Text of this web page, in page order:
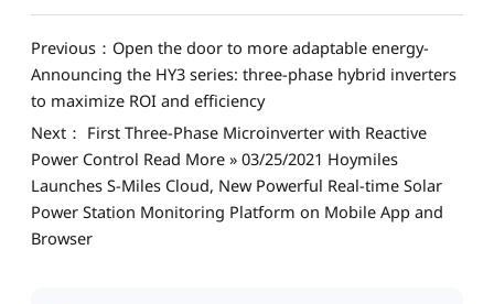
Previous：Open the door to more adaptable energy-
Announcing the HY3 series: three-phase hybrid inverters
to maximize ROI and efficiency
Next： First Three-Phase Microinverter with Reactive
Power Control Read More » 03/25/2021 Hoymiles
Launches S-Miles Cloud, New Powerful Real-time Solar
Power Station Monitoring Platform on Mobile App and
Browser